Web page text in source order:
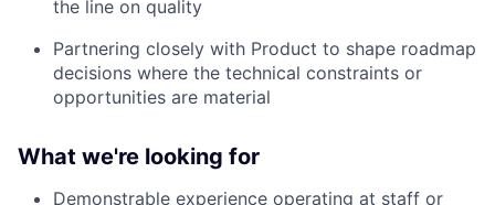
the line on quality
Partnering closely with Product to shape roadmap
decisions where the technical constraints or
opportunities are material
What we're looking for
Demonstrable experience operating at staff or